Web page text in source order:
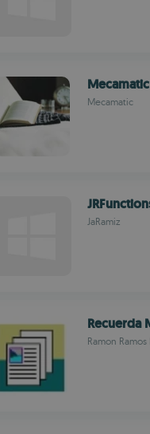
Mecamatic
Mecamatic
JaRamiz
Recuerda
Ramon Ramos